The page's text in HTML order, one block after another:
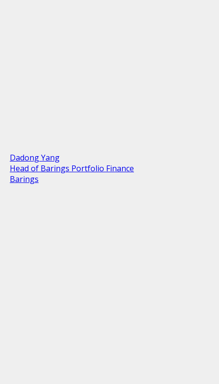
Dadong Yang
Head of Barings Portfolio Finance
Barings